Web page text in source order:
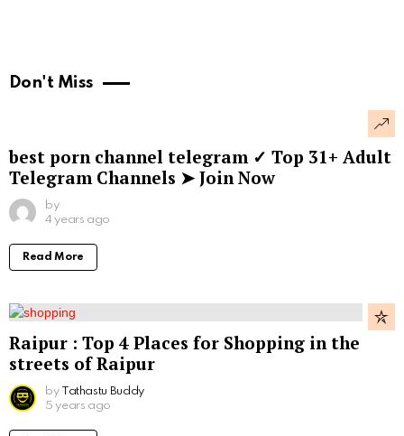
Don't Miss
best porn channel telegram ✓ Top 31+ Adult
Telegram Channels ➤ Join Now
by
4 years ago
Read More
Raipur : Top 4 Places for Shopping in the
streets of Raipur
by Tathastu Buddy
5 years ago